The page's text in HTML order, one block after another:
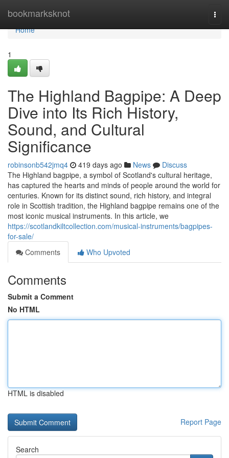
bookmarksknot
Home
Home
1
The Highland Bagpipe: A Deep
Dive into Its Rich History,
Sound, and Cultural
Significance
robinsonb542jmq4 419 days ago News
Discuss
The Highland bagpipe, a symbol of Scotland's cultural heritage,
has captured the hearts and minds of people around the world for
centuries. Known for its distinct sound, rich history, and integral
role in Scottish tradition, the Highland bagpipe remains one of the
most iconic musical instruments. In this article, we
https://scotlandkiltcollection.com/musical-instruments/bagpipes-
for-sale/
Comments
Who Upvoted
Comments
Submit a Comment
No HTML
HTML is disabled
Report Page
Search